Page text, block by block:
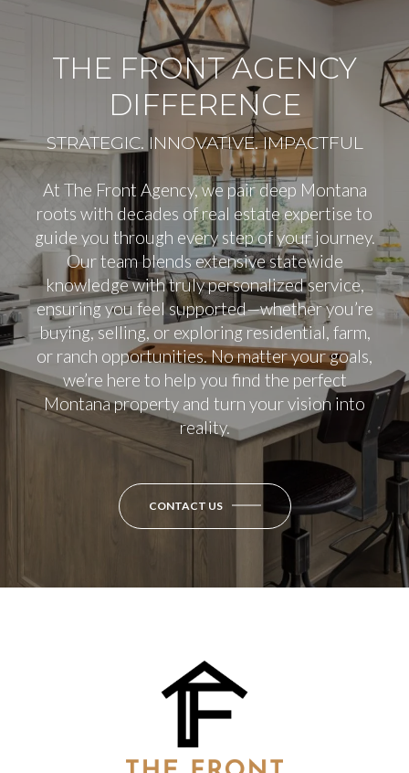
THE FRONT AGENCY
DIFFERENCE
At The Front Agency, we pair deep Montana
roots with decades of real estate expertise to
guide you through every step of your journey.
Our team blends extensive statewide
knowledge with truly personalized service,
ensuring you feel supported—whether you’re
buying, selling, or exploring residential, farm,
or ranch opportunities. No matter your goals,
we’re here to help you find the perfect
Montana property and turn your vision into
reality.
CONTACT US